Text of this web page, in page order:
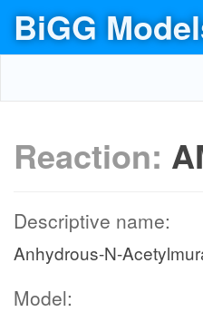
BiGG
Reaction:
Descriptive name:
Anhydrous-N-
Model: